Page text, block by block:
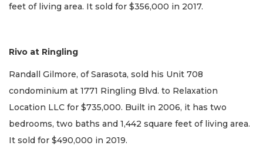
feet of living area. It sold for $356,000 in 2017.
Rivo at Ringling
Randall Gilmore, of Sarasota, sold his Unit 708
condominium at 1771 Ringling Blvd. to Relaxation
Location LLC for $735,000. Built in 2006, it has two
bedrooms, two baths and 1,442 square feet of living area.
It sold for $490,000 in 2019.